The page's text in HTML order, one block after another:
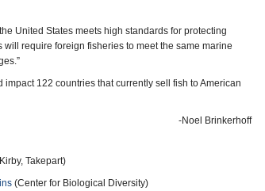
United States meets high standards for protecting
require foreign fisheries to meet the same marine
122 countries that currently sell fish to American
-Noel Brinkerhoff
Takepart)
(Center for Biological Diversity)